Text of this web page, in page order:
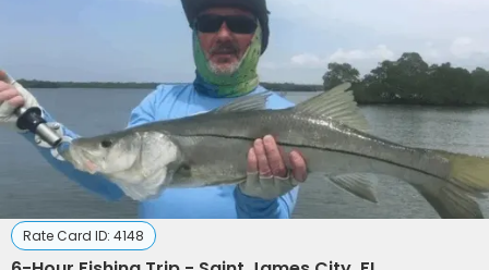
Rate Card ID: 4148